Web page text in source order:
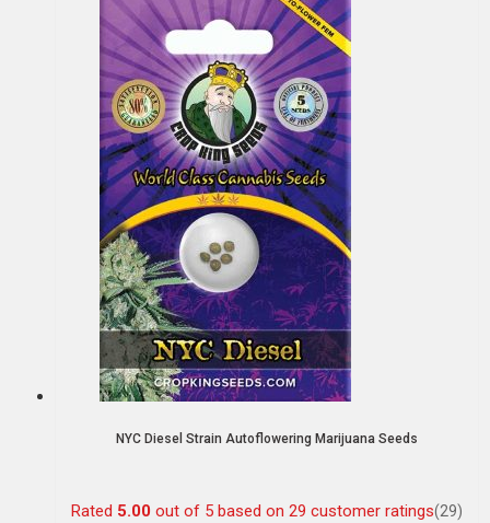
NYC Diesel Strain Autoflowering Marijuana Seeds
Rated 5.00 out of 5 based on 29 customer ratings(29)